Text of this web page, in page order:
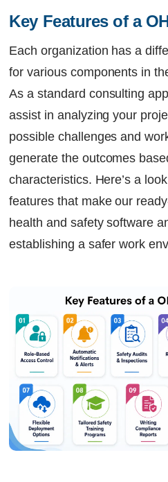
Key Features of a
Each organization has a
for various components in
As a standard consulting
assist in analyzing your
possible challenges and
generate the outcomes
characteristics. Here’s a
features that make our
health and safety software
establishing a safer work